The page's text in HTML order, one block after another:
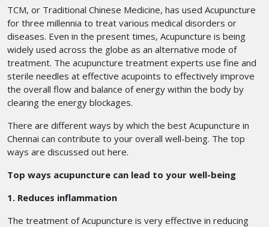
TCM, or Traditional Chinese Medicine, has used Acupuncture
for three millennia to treat various medical disorders or
diseases. Even in the present times, Acupuncture is being
widely used across the globe as an alternative mode of
treatment. The acupuncture treatment experts use fine and
sterile needles at effective acupoints to effectively improve
the overall flow and balance of energy within the body by
clearing the energy blockages.
There are different ways by which the best Acupuncture in
Chennai can contribute to your overall well-being. The top
ways are discussed out here.
Top ways acupuncture can lead to your well-being
1. Reduces inflammation
The treatment of Acupuncture is very effective in reducing